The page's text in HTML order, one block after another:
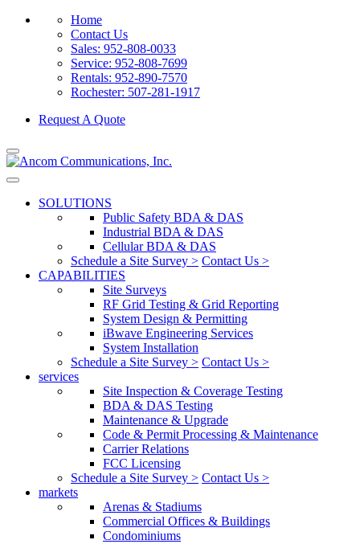
Home
Contact Us
Sales: 952-808-0033
Service: 952-808-7699
Rentals: 952-890-7570
Rochester: 507-281-1917
Request A Quote
SOLUTIONS
Public Safety BDA & DAS
Industrial BDA & DAS
Cellular BDA & DAS
Schedule a Site Survey > Contact Us >
CAPABILITIES
Site Surveys
RF Grid Testing & Grid Reporting
System Design & Permitting
iBwave Engineering Services
System Installation
Schedule a Site Survey > Contact Us >
services
Site Inspection & Coverage Testing
BDA & DAS Testing
Maintenance & Upgrade
Code & Permit Processing & Maintenance
Carrier Relations
FCC Licensing
Schedule a Site Survey > Contact Us >
markets
Arenas & Stadiums
Commercial Offices & Buildings
Condominiums